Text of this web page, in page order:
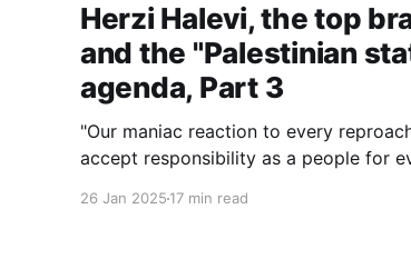
Herzi Halevi, the top
and the "Palestinian
agenda, Part 3
"Our maniac reaction to every
accept responsibility as a people for
26 Jan 2025 17 min read